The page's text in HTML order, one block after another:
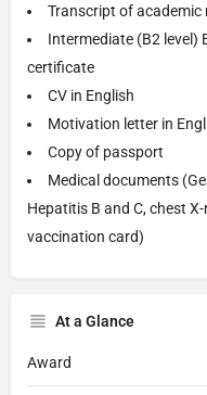
Transcript of academic
Intermediate (B2 level)
certificate
CV in English
Motivation letter in
Copy of passport
Medical documents
Hepatitis B and C, chest
vaccination card)
At a Glance
Award